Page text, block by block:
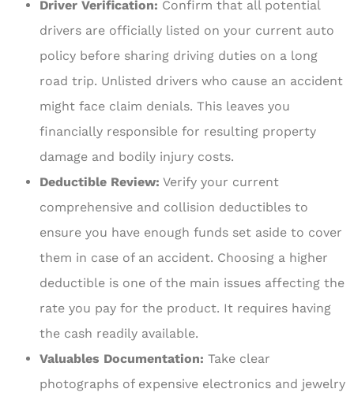
Driver Verification: Confirm that all potential
drivers are officially listed on your current auto
policy before sharing driving duties on a long
road trip. Unlisted drivers who cause an accident
might face claim denials. This leaves you
financially responsible for resulting property
damage and bodily injury costs.
Deductible Review: Verify your current
comprehensive and collision deductibles to
ensure you have enough funds set aside to cover
them in case of an accident. Choosing a higher
deductible is one of the main issues affecting the
rate you pay for the product. It requires having
the cash readily available.
Valuables Documentation: Take clear
photographs of expensive electronics and jewelry